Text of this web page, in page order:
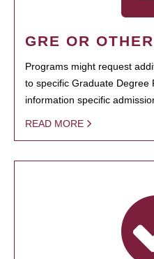
GRE OR
Programs might request
to specific Graduate Degree
information specific
READ MORE